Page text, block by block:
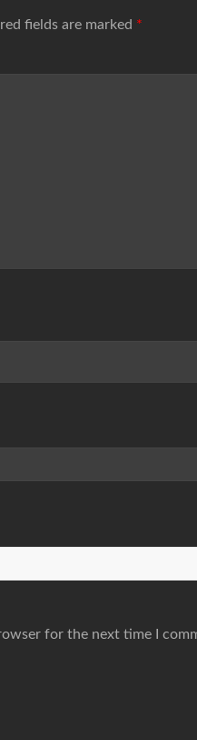
fields are marked *
for the next time I